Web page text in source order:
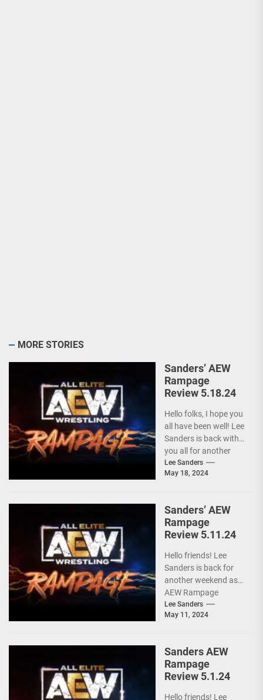
MORE STORIES
Sanders’ AEW
Rampage
Review 5.18.24
Hello folks, I hope you
all have been well! Lee
Sanders is back with
you all for another
installment of...
Lee Sanders
May 18, 2024
Sanders’ AEW
Rampage
Review 5.11.24
Hello friends! Lee
Sanders is back for
another weekend as
AEW Rampage
follows behind AEW
Collision due to the
Lee Sanders
May 11, 2024
Sanders AEW
Rampage
Review 5.1.24
Hello friends! Lee